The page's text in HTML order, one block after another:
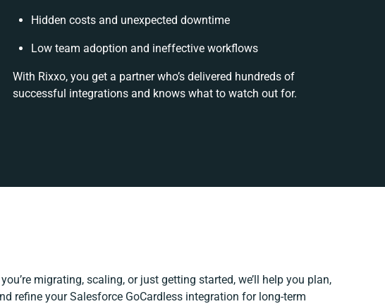
Hidden costs and unexpected downtime
Low team adoption and ineffective workflows
With Rixxo, you get a partner who’s delivered hundreds of
successful integrations and knows what to watch out for.
migrating, scaling, or just getting started, we’ll help you plan,
refine your Salesforce GoCardless integration for long-term